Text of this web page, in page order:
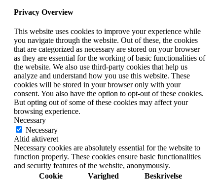
Privacy Overview
This website uses cookies to improve your experience while
you navigate through the website. Out of these, the cookies
that are categorized as necessary are stored on your browser
as they are essential for the working of basic functionalities of
the website. We also use third-party cookies that help us
analyze and understand how you use this website. These
cookies will be stored in your browser only with your
consent. You also have the option to opt-out of these cookies.
But opting out of some of these cookies may affect your
browsing experience.
Necessary
Necessary
Altid aktiveret
Necessary cookies are absolutely essential for the website to
function properly. These cookies ensure basic functionalities
and security features of the website, anonymously.
Cookie
Varighed Beskrivelse